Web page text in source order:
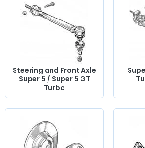
Steering and Front Axle
Super 5 / Super 5 GT
Turbo